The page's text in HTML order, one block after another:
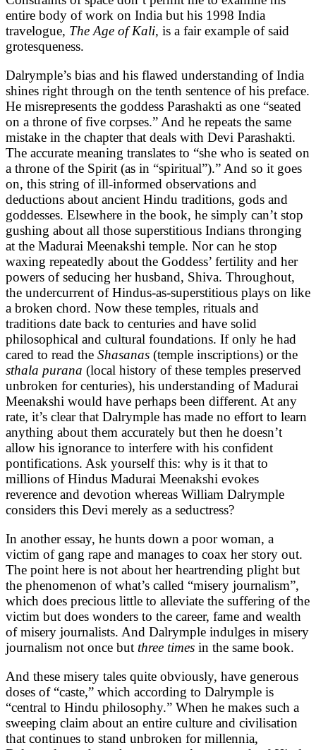
entire body of work on India but his 1998 India
travelogue, The Age of Kali, is a fair example of said
grotesqueness.
Dalrymple’s bias and his flawed understanding of India
shines right through on the tenth sentence of his preface.
He misrepresents the goddess Parashakti as one “seated
on a throne of five corpses.” And he repeats the same
mistake in the chapter that deals with Devi Parashakti.
The accurate meaning translates to “she who is seated on
a throne of the Spirit (as in “spiritual”).” And so it goes
on, this string of ill-informed observations and
deductions about ancient Hindu traditions, gods and
goddesses. Elsewhere in the book, he simply can’t stop
gushing about all those superstitious Indians thronging
at the Madurai Meenakshi temple. Nor can he stop
waxing repeatedly about the Goddess’ fertility and her
powers of seducing her husband, Shiva. Throughout,
the undercurrent of Hindus-as-superstitious plays on like
a broken chord. Now these temples, rituals and
traditions date back to centuries and have solid
philosophical and cultural foundations. If only he had
cared to read the Shasanas (temple inscriptions) or the
sthala purana (local history of these temples preserved
unbroken for centuries), his understanding of Madurai
Meenakshi would have perhaps been different. At any
rate, it’s clear that Dalrymple has made no effort to learn
anything about them accurately but then he doesn’t
allow his ignorance to interfere with his confident
pontifications. Ask yourself this: why is it that to
millions of Hindus Madurai Meenakshi evokes
reverence and devotion whereas William Dalrymple
considers this Devi merely as a seductress?
In another essay, he hunts down a poor woman, a
victim of gang rape and manages to coax her story out.
The point here is not about her heartrending plight but
the phenomenon of what’s called “misery journalism”,
which does precious little to alleviate the suffering of the
victim but does wonders to the career, fame and wealth
of misery journalists. And Dalrymple indulges in misery
journalism not once but three times in the same book.
And these misery tales quite obviously, have generous
doses of “caste,” which according to Dalrymple is
“central to Hindu philosophy.” When he makes such a
sweeping claim about an entire culture and civilisation
that continues to stand unbroken for millennia,